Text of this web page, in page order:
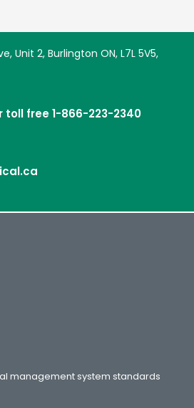
Unit 2, Burlington ON, L7L 5V5,
toll free 1-866-223-2340
management system standards